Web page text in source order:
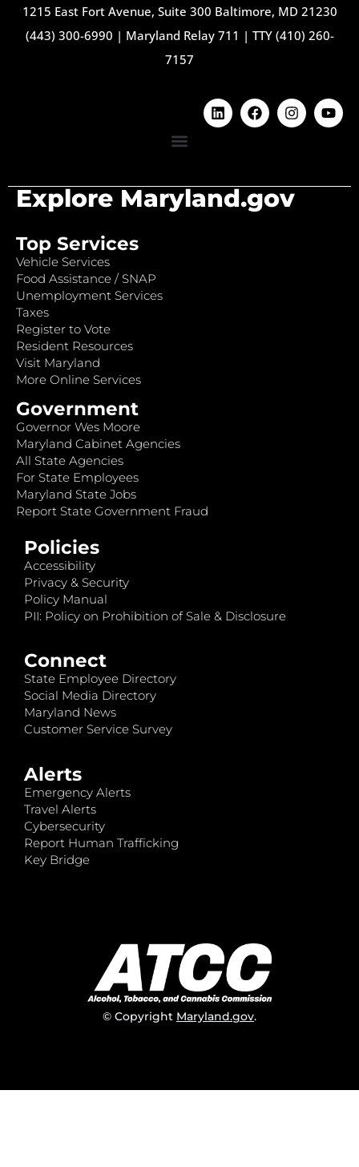
1215 East Fort Avenue, Suite 300 Baltimore, MD 21230
(443) 300-6990 | Maryland Relay 711 | TTY (410) 260-
7157
Explore Maryland.gov
Top Services
Vehicle Services
Food Assistance / SNAP
Unemployment Services
Taxes
Register to Vote
Resident Resources
Visit Maryland
More Online Services
Government
Governor Wes Moore
Maryland Cabinet Agencies
All State Agencies
For State Employees
Maryland State Jobs
Report State Government Fraud
Policies
Accessibility
Privacy & Security
Policy Manual
PII: Policy on Prohibition of Sale & Disclosure
Connect
State Employee Directory
Social Media Directory
Maryland News
Customer Service Survey
Alerts
Emergency Alerts
Travel Alerts
Cybersecurity
Report Human Trafficking
Key Bridge
© Copyright Maryland.gov.